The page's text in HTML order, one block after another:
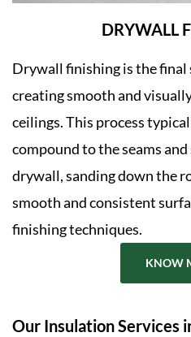
DRYWALL
Drywall finishing is the final
creating smooth and
ceilings. This process
compound to the seams
drywall, sanding down the
smooth and consistent
finishing techniques.
KNOW
Our Insulation Services